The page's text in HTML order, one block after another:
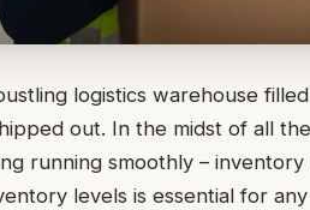
logistics warehouse
out. In the midst of all
running smoothly –
levels is essential for